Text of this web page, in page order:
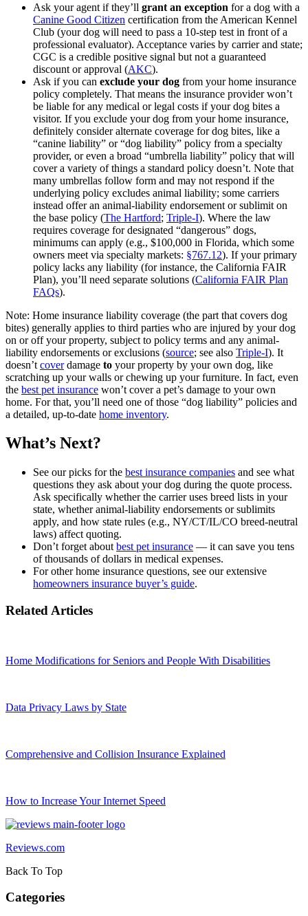
Ask your agent if they’ll grant an exception for a dog with a
Canine Good Citizen certification from the American Kennel
Club (your dog will need to pass a 10-step test in front of a
professional evaluator). Acceptance varies by carrier and state;
CGC is a credible positive signal but not a guaranteed
discount or approval (AKC).
Ask if you can exclude your dog from your home insurance
policy completely. That means the insurance provider won’t
be liable for any medical or legal costs if your dog bites a
visitor. If you exclude your dog from your home insurance,
definitely consider alternate coverage for dog bites, like a
“canine liability” or “dog liability” policy from a specialty
provider, or even a broad “umbrella liability” policy that will
cover a variety of things a standard policy doesn’t. Note that
many umbrellas follow form and may not respond if the
underlying policy excludes animal liability; some carriers
instead offer an animal‑liability endorsement or sublimit on
the base policy (The Hartford; Triple‑I). Where the law
requires coverage for designated “dangerous” dogs,
minimums can apply (e.g., $100,000 in Florida, which some
owners meet via specialty markets: §767.12). If your primary
policy lacks any liability (for instance, the California FAIR
Plan), you’ll need separate solutions (California FAIR Plan
FAQs).
Note: Home insurance liability coverage (the part that covers dog
bites) generally applies to third parties who are injured by your dog
on or off your property, subject to policy terms and any animal-
liability endorsements or exclusions (source; see also Triple‑I). It
doesn’t coverdamage to your property by your own dog, like
scratching up your walls or chewing up your furniture. In fact, even
the best pet insurance won’t cover a pet’s damage to your own
home. For that, you’ll need one of those “dog liability” policies and
a detailed, up-to-date home inventory.
What’s Next?
See our picks for the best insurance companies and see what
questions they ask about your dog during the quote process.
Ask specifically whether the carrier uses breed lists in your
state, whether animal‑liability endorsements or sublimits
apply, and how state rules (e.g., NY/CT/IL/CO breed‑neutral
laws) affect quoting.
Don’t forget about best pet insurance — it can save you tens
of thousands of dollars in medical expenses.
For other home insurance questions, see our extensive
homeowners insurance buyer’s guide.
Related Articles
Home Modifications for Seniors and People With Disabilities
Data Privacy Laws by State
Comprehensive and Collision Insurance Explained
How to Increase Your Internet Speed
Reviews.com
Back To Top
Categories